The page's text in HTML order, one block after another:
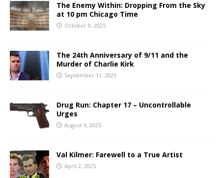
The Enemy Within: Dropping From the Sky
at 10 pm Chicago Time
October 9, 2025
The 24th Anniversary of 9/11 and the
Murder of Charlie Kirk
September 11, 2025
Drug Run: Chapter 17 – Uncontrollable
Urges
August 6, 2025
Val Kilmer: Farewell to a True Artist
April 2, 2025